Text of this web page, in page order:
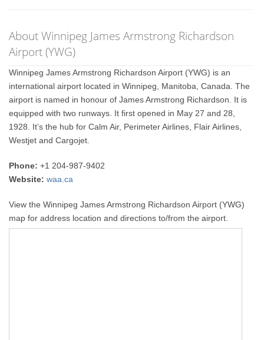
About Winnipeg James Armstrong Richardson
Airport (YWG)
Winnipeg James Armstrong Richardson Airport (YWG) is an
international airport located in Winnipeg, Manitoba, Canada. The
airport is named in honour of James Armstrong Richardson. It is
equipped with two runways. It first opened in May 27 and 28,
1928. It’s the hub for Calm Air, Perimeter Airlines, Flair Airlines,
Westjet and Cargojet.
Phone: +1 204-987-9402
Website: waa.ca
View the Winnipeg James Armstrong Richardson Airport (YWG)
map for address location and directions to/from the airport.